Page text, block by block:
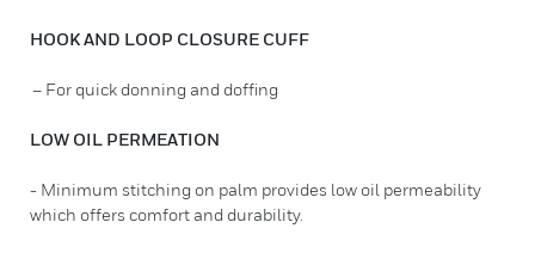
HOOK AND LOOP CLOSURE CUFF
– For quick donning and doffing
LOW OIL PERMEATION
- Minimum stitching on palm provides low oil permeability
which offers comfort and durability.